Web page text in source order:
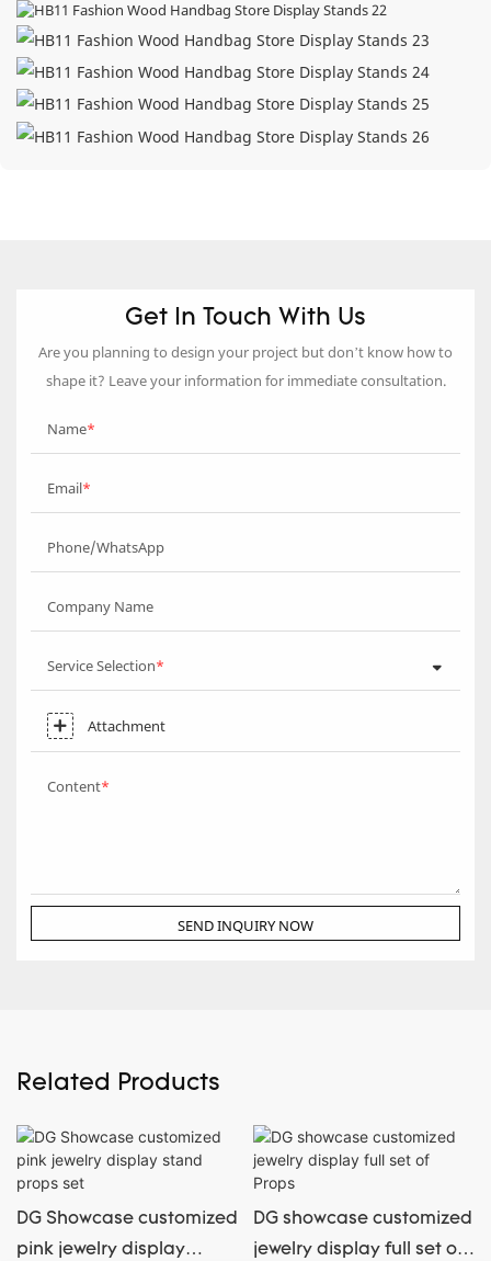
Get In Touch With Us
Are you planning to design your project but don’t know how to
shape it? Leave your information for immediate consultation.
Name
Email
Phone/WhatsApp
Company Name
Service Selection
Attachment
Content
SEND INQUIRY NOW
Related Products
DG Showcase customized
pink jewelry display
DG showcase customized
jewelry display full set of